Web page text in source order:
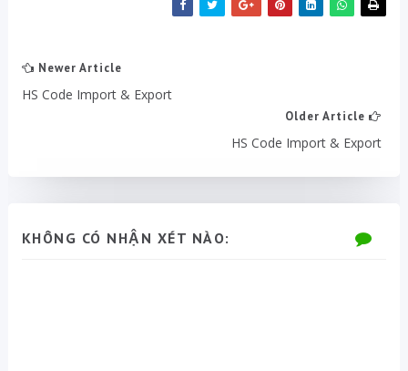
Newer Article
HS Code Import & Export
Older Article
HS Code Import & Export
KHÔNG CÓ NHẬN XÉT NÀO: